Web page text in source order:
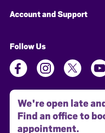
Account and Support
Follow Us
We're open late
Find an office to
appointment.